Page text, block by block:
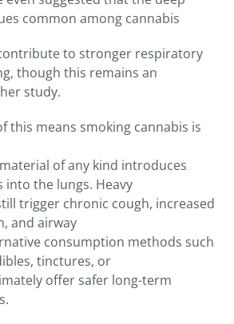
common among cannabis
to stronger respiratory
though this remains an
study.
this means smoking cannabis is
of any kind introduces
the lungs. Heavy
trigger chronic cough, increased
and airway
consumption methods such
tinctures, or
offer safer long-term